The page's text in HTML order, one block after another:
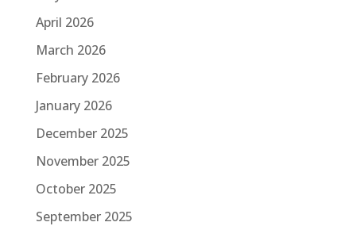
April 2026
March 2026
February 2026
January 2026
December 2025
November 2025
October 2025
September 2025